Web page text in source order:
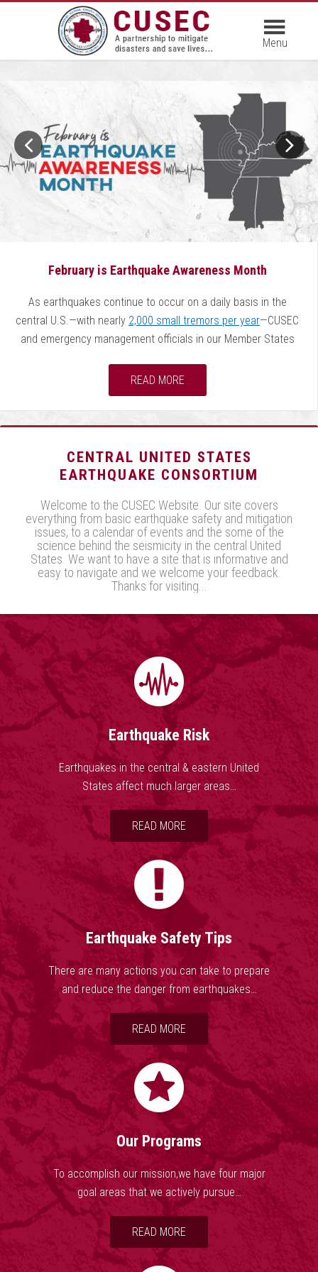
February is Earthquake Awareness Month
As earthquakes continue to occur on a daily basis in the
central U.S.—with nearly 2,000 small tremors per year—CUSEC
and emergency management officials in our Member States
designating February as Earthquake Awareness Month. During
the month of February, and into March, CUSEC and our states
will be involved with several events (listed on theCUSEC
calendar, as they become available) intended to educate and
train the public, private sector, first responders, and
government officials.
Also, February 7 is the anniversary of the last of the
earthquakes that struck the central U.S. in the winter of 1811-
12. According to theUS Geological Survey :
This sequence of three very large earthquakes is
earthquakes, after the Missouri town that was
the largest settlement on the Mississippi River
between St. Louis, Missouri and Natchez,
Mississippi. On the basis of the large area of
damage (600,000 square kilometers), the
widespread area of perceptibility (5,000,000
square kilometers), and the complex
physiographic changes that occurred, the New
Madrid earthquakes of 1811-1812 rank as some
of the largest in the United States since its
settlement by Europeans.
While scientists say that there is as about probability of a
reoccurrence of the 1811-12 earthquakes within any 50-year
window, they also estimate that there is as much as 40%
chance of a M6.0 or greater earthquake occurring in the central
U.S. within the same period of time. About 200 earthquakes
occur in the central U.S. every year-many of which go
unnoticed. And while the primary focus remains on the NMSZ,
it is not the only area of concern. Earthquakes are also
occurring along the Wabash Valley and East Tennessee
Seismic Zones and in Oklahoma, Kansas, Ohio, and Texas.
READ MORE
CENTRAL UNITED STATES
EARTHQUAKE CONSORTIUM
Welcome to the CUSEC Website. Our site covers
everything from basic earthquake safety and mitigation
issues, to a calendar of events and the some of the
science behind the seismicity in the central United
States. We want to have a site that is informative and
easy to navigate and we welcome your feedback.
Thanks for visiting...
Earthquake Risk
Earthquakes in the central & eastern United
States affect much larger areas…
READ MORE
Earthquake Safety Tips
There are many actions you can take to prepare
and reduce the danger from earthquakes…
READ MORE
Our Programs
To accomplish our mission,we have four major
goal areas that we actively pursue…
READ MORE